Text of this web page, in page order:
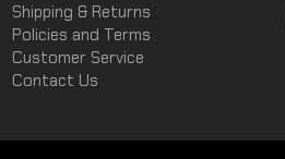
Shipping & Returns
Policies and Terms
Customer Service
Contact Us